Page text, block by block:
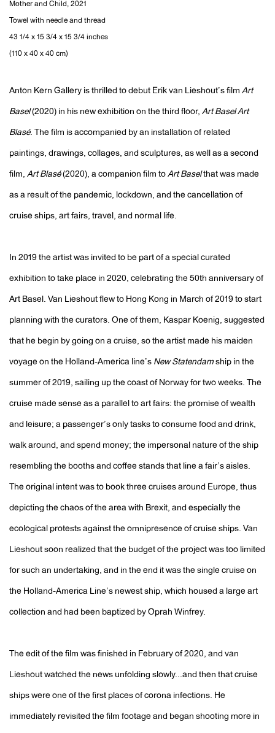
Mother and Child, 2021
Towel with needle and thread
43 1/4 x 15 3/4 x 15 3/4 inches
(110 x 40 x 40 cm)
Anton Kern Gallery is thrilled to debut Erik van Lieshout’s film Art
Basel(2020) in his new exhibition on the third floor, Art Basel Art
Blasé. The film is accompanied by an installation of related
paintings, drawings, collages, and sculptures, as well as a second
film, Art Blasé(2020), a companion film to Art Baselthat was made
as a result of the pandemic, lockdown, and the cancellation of
cruise ships, art fairs, travel, and normal life.
In 2019 the artist was invited to be part of a special curated
exhibition to take place in 2020, celebrating the 50th anniversary of
Art Basel. Van Lieshout flew to Hong Kong in March of 2019 to start
planning with the curators. One of them, Kaspar Koenig, suggested
that he begin by going on a cruise, so the artist made his maiden
voyage on the Holland-America line’s New Statendamship in the
summer of 2019, sailing up the coast of Norway for two weeks. The
cruise made sense as a parallel to art fairs: the promise of wealth
and leisure; a passenger’s only tasks to consume food and drink,
walk around, and spend money; the impersonal nature of the ship
resembling the booths and coffee stands that line a fair’s aisles.
The original intent was to book three cruises around Europe, thus
depicting the chaos of the area with Brexit, and especially the
ecological protests against the omnipresence of cruise ships. Van
Lieshout soon realized that the budget of the project was too limited
for such an undertaking, and in the end it was the single cruise on
the Holland-America Line’s newest ship, which housed a large art
collection and had been baptized by Oprah Winfrey.
The edit of the film was finished in February of 2020, and van
Lieshout watched the news unfolding slowly...and then that cruise
ships were one of the first places of corona infections. He
immediately revisited the film footage and began shooting more in